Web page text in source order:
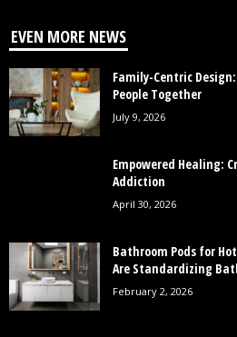
EVEN MORE NEWS
Family-Centric
People Together
July 9, 2026
Empowered Healing:
Addiction
April 30, 2026
Bathroom Pods for
Are Standardizing
February 2, 2026